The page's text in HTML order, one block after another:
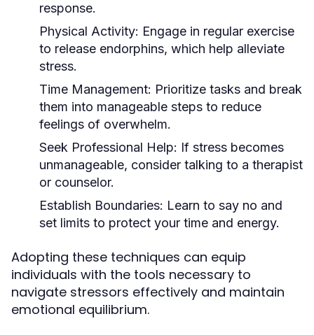
response.
Physical Activity: Engage in regular exercise
to release endorphins, which help alleviate
stress.
Time Management: Prioritize tasks and break
them into manageable steps to reduce
feelings of overwhelm.
Seek Professional Help: If stress becomes
unmanageable, consider talking to a therapist
or counselor.
Establish Boundaries: Learn to say no and
set limits to protect your time and energy.
Adopting these techniques can equip
individuals with the tools necessary to
navigate stressors effectively and maintain
emotional equilibrium.